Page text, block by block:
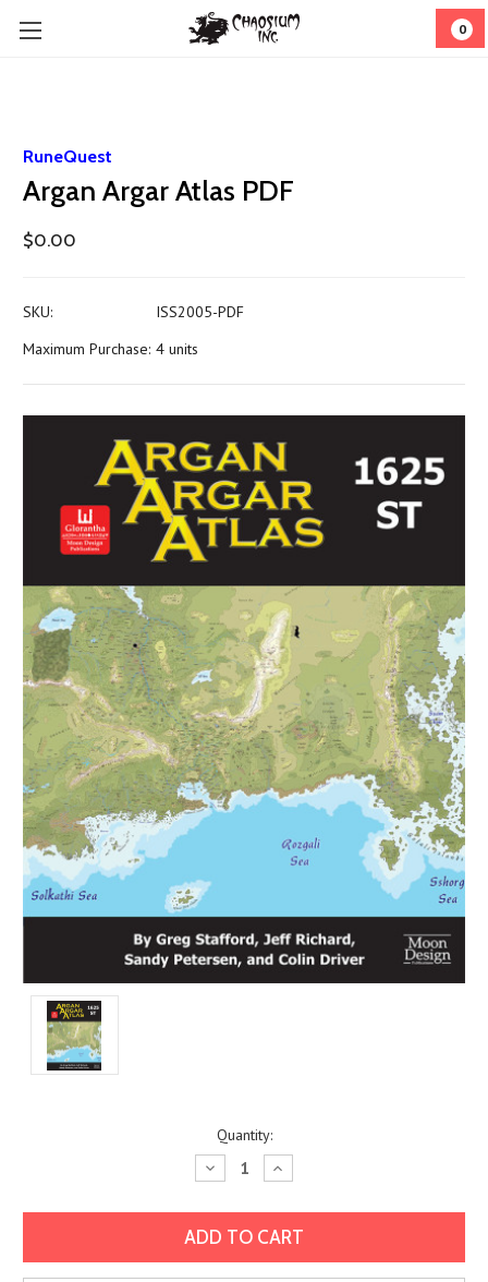
0
RuneQuest
Argan Argar Atlas PDF
$0.00
SKU:
ISS2005-PDF
Maximum Purchase: 4 units
Quantity:
Decrease
Quantity:
Increase
Quantity: